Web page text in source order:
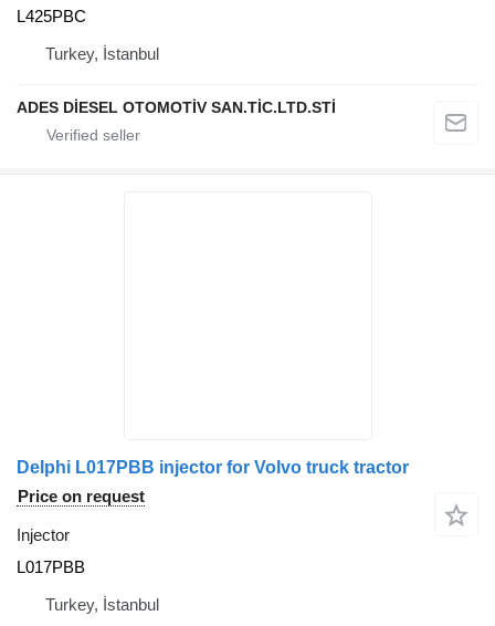
L425PBC
Turkey, İstanbul
ADES DİESEL OTOMOTİV SAN.TİC.LTD.STİ
Delphi L017PBB injector for Volvo truck tractor
Price on request
Injector
L017PBB
Turkey, İstanbul